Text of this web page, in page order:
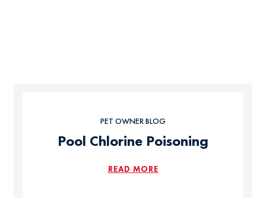
PET OWNER BLOG
Pool Chlorine Poisoning
READ MORE